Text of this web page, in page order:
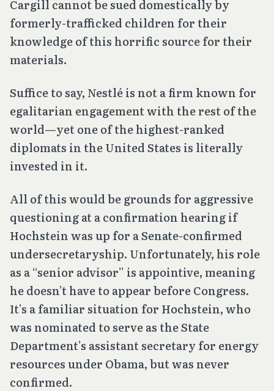
Cargill cannot be sued domestically by
formerly-trafficked children for their
knowledge of this horrific source for their
materials.
Suffice to say, Nestlé is not a firm known for
egalitarian engagement with the rest of the
world—yet one of the highest-ranked
diplomats in the United States is literally
invested in it.
All of this would be grounds for aggressive
questioning at a confirmation hearing if
Hochstein was up for a Senate-confirmed
undersecretaryship. Unfortunately, his role
as a “senior advisor” is appointive, meaning
he doesn’t have to appear before Congress.
It’s a familiar situation for Hochstein, who
was nominated to serve as the State
Department’s assistant secretary for energy
resources under Obama, but was never
confirmed.